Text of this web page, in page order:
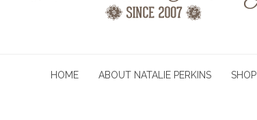
HOME ABOUT NATALIE PERKINS SHOP